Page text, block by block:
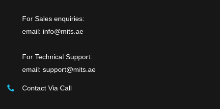
For Sales enquiries:
email: info@mits.ae
For Technical Support:
email: support@mits.ae
Contact Via Call